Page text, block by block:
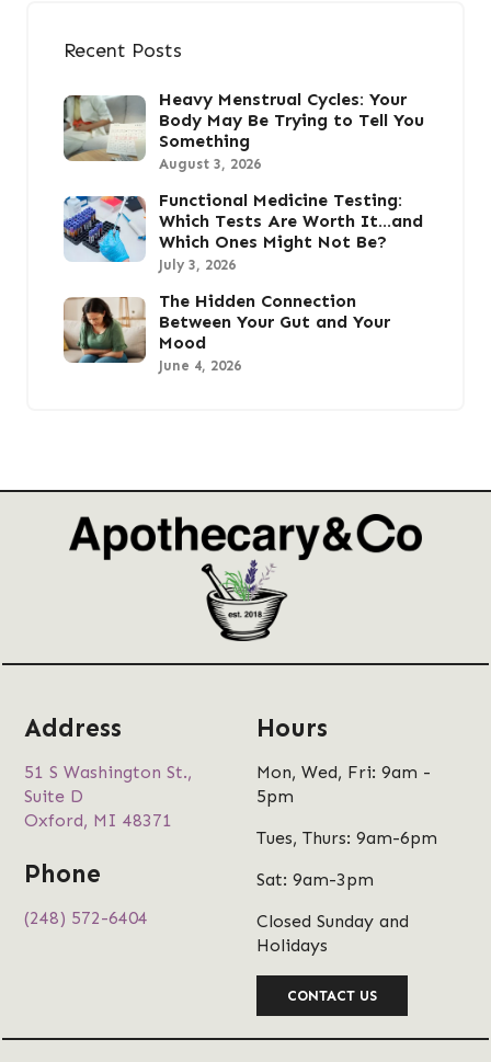
Recent Posts
Heavy Menstrual Cycles: Your
Body May Be Trying to Tell You
Something
August 3, 2026
Functional Medicine Testing:
Which Tests Are Worth It…and
Which Ones Might Not Be?
July 3, 2026
The Hidden Connection
Between Your Gut and Your
Mood
June 4, 2026
Address
51 S Washington St.,
Suite D
Oxford, MI 48371
Phone
(248) 572-6404
Hours
Mon, Wed, Fri: 9am -
5pm
Tues, Thurs: 9am-6pm
Sat: 9am-3pm
Closed Sunday and
Holidays
CONTACT US